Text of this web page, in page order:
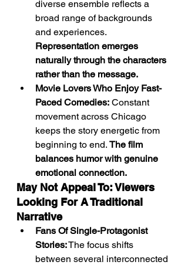
diverse ensemble reflects a
broad range of backgrounds
and experiences.
Representation emerges
naturally through the characters
rather than the message.
Movie Lovers Who Enjoy Fast-
Paced Comedies: Constant
movement across Chicago
keeps the story energetic from
beginning to end. The film
balances humor with genuine
emotional connection.
May Not Appeal To: Viewers
Looking For A Traditional
Narrative
Fans Of Single-Protagonist
Stories: The focus shifts
between several interconnected